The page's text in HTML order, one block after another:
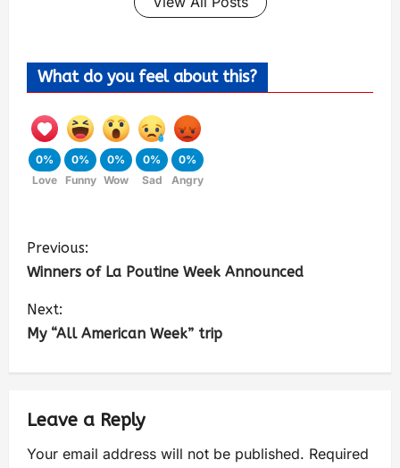
What do you feel about this?
0%
Love
0%
Funny
0%
Wow
0%
Sad
0%
Angry
Previous:
Winners of La Poutine Week Announced
Next:
My “All American Week” trip
Leave a Reply
Your email address will not be published. Required